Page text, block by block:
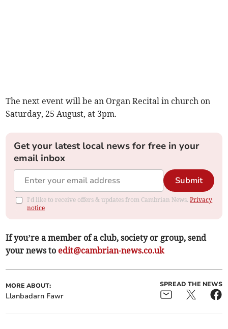
The next event will be an Organ Recital in church on
Saturday, 25 August, at 3pm.
Get your latest local news for free in your
email inbox
Submit
I'd like to receive offers & updates from Cambrian News.Privacy
notice
If you’re a member of a club, society or group, send
your news to edit@cambrian-news.co.uk
MORE ABOUT:
Llanbadarn Fawr
SPREAD THE NEWS